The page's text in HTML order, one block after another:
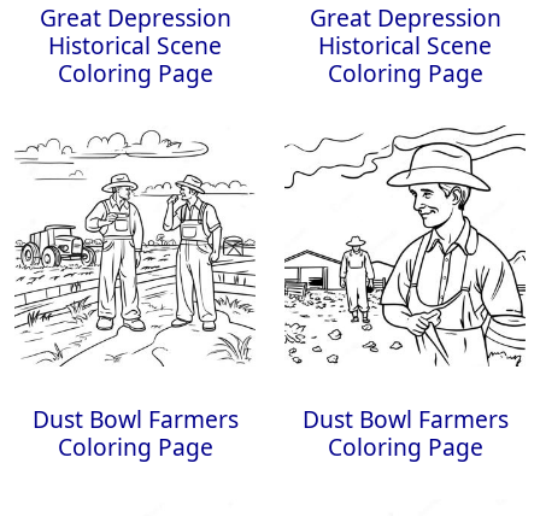
Great Depression
Historical Scene
Coloring Page
Great Depression
Historical Scene
Coloring Page
Dust Bowl Farmers
Coloring Page
Dust Bowl Farmers
Coloring Page